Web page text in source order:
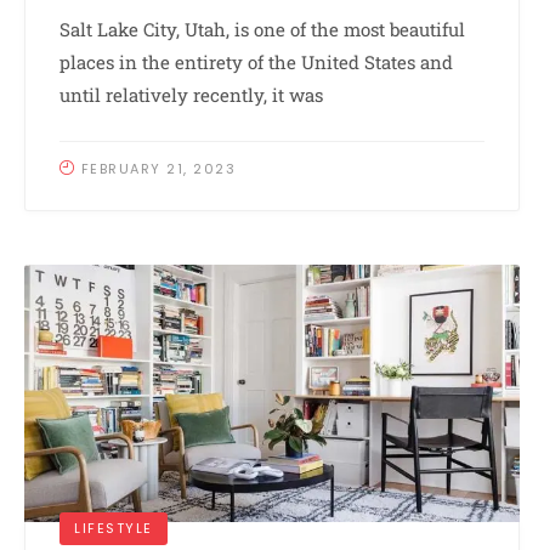
Salt Lake City, Utah, is one of the most beautiful
places in the entirety of the United States and
until relatively recently, it was
FEBRUARY 21, 2023
LIFESTYLE